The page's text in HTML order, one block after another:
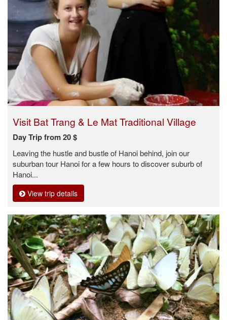
Visit Bat Trang & Le Mat Traditional Village
Day Trip from 20 $
Leaving the hustle and bustle of Hanoi behind, join our
suburban tour Hanoi for a few hours to discover suburb of
Hanoi...
View trip details